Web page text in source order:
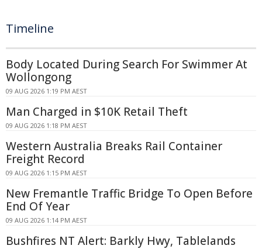
Timeline
Body Located During Search For Swimmer At
Wollongong
09 AUG 2026 1:19 PM AEST
Man Charged in $10K Retail Theft
09 AUG 2026 1:18 PM AEST
Western Australia Breaks Rail Container
Freight Record
09 AUG 2026 1:15 PM AEST
New Fremantle Traffic Bridge To Open Before
End Of Year
09 AUG 2026 1:14 PM AEST
Bushfires NT Alert: Barkly Hwy, Tablelands